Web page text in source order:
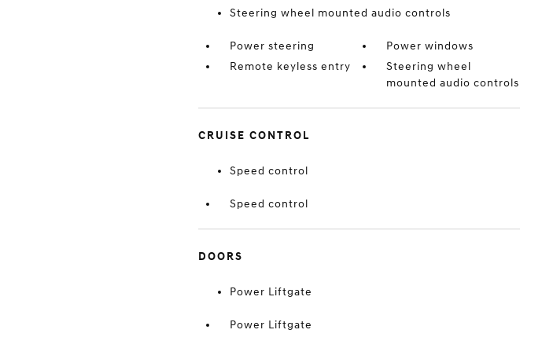
Steering wheel mounted audio controls
Power steering
Power windows
Remote keyless entry
Steering wheel
mounted audio controls
CRUISE CONTROL
Speed control
Speed control
DOORS
Power Liftgate
Power Liftgate